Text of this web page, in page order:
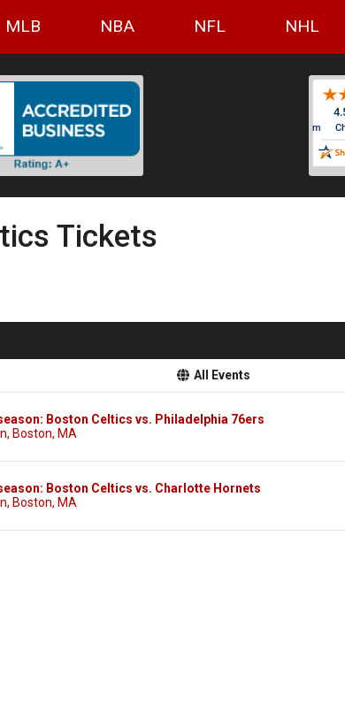
MLB NBA NFL NHL
Tickets
All Events
Boston Celtics vs. Philadelphia 76ers
Boston, MA
Boston Celtics vs. Charlotte Hornets
Boston, MA